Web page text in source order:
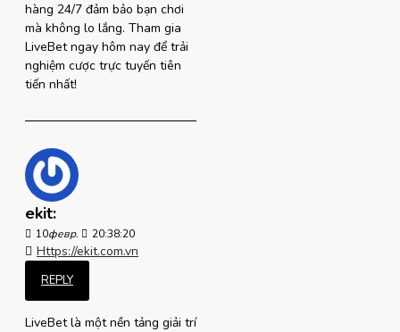
hàng 24/7 đảm bảo bạn chơi
mà không lo lắng. Tham gia
LiveBet ngay hôm nay để trải
nghiệm cược trực tuyến tiên
tiến nhất!
ekit:
10февр. 20:38:20
Https://ekit.com.vn
REPLY
LiveBet là một nền tảng giải trí